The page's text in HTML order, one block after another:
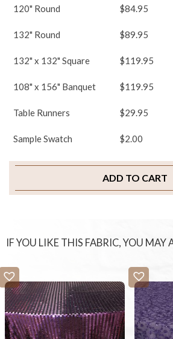
120" Round $84.95
132" Round $89.95
132" x 132" Square $119.95
108" x 156" Banquet $119.95
Table Runners $29.95
Sample Swatch $2.00
ADD TO CART
IF YOU LIKE THIS FABRIC, YOU MAY